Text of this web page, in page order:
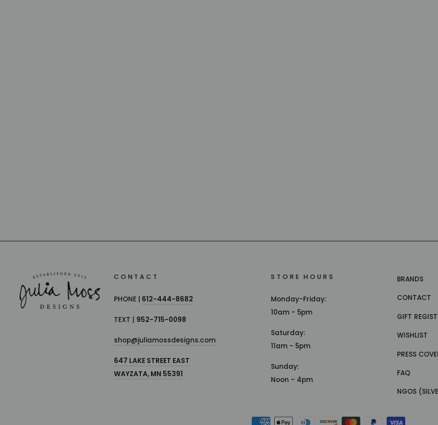
CONTACT
PHONE | 612-444-8682
TEXT | 952-715-0098
shop@juliamossdesigns.com
647 LAKE STREET EAST
WAYZATA, MN 55391
STORE HOURS
Monday-Friday:
10am - 5pm
Saturday:
11am - 5pm
Sunday:
Noon - 4pm
BRANDS
CONTACT
GIFT
WISHLIST
PRESS
FAQ
NGOS